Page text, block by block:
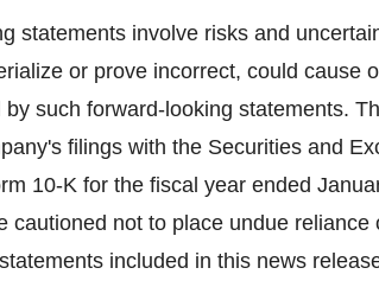
statements involve risks and
or prove incorrect, could cause
such forward-looking statements.
filings with the Securities and
10-K for the fiscal year ended
cautioned not to place undue
included in this news